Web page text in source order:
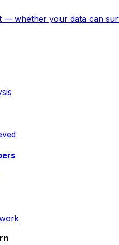
— whether your data can